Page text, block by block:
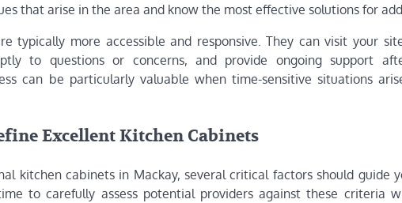
that arise in the area and know the most effective solutions for
typically more accessible and responsive. They can visit your
to questions or concerns, and provide ongoing support
can be particularly valuable when time-sensitive situations
Excellent Kitchen Cabinets
kitchen cabinets in Mackay, several critical factors should guide
to carefully assess potential providers against these criteria